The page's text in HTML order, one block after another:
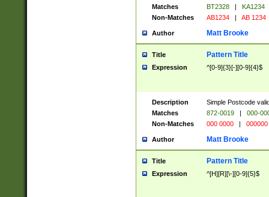
Matches
BT2328 |
KA1234
Non-Matches
AB1234 | AB 1234
Author Matt Brooke
Title Pattern Title
Expression ^[0-9]{3}[-][0-9]{4}$
Description
Simple Postcode
Matches
872-0019 |
000-
Non-Matches
000 0000 | 000000
Author Matt Brooke
Title Pattern Title
Expression ^[H][R][\-][0-9]{5}$